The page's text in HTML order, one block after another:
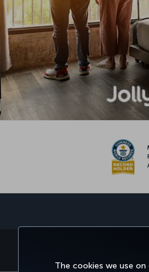
The cookies we use